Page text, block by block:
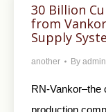
30 Billion
from
Supply
another By admin
RN-Vankor–the
production